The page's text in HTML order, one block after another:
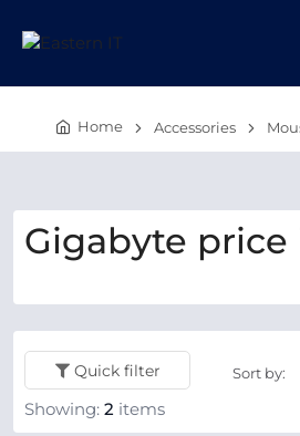
Home Accessories
Gigabyte price
Quick filter Sort by:
Showing: 2 items